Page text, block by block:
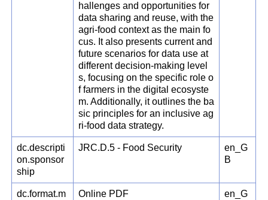
hallenges and opportunities for
data sharing and reuse, with the
agri-food context as the main fo
cus. It also presents current and
future scenarios for data use at
different decision-making level
s, focusing on the specific role o
f farmers in the digital ecosyste
m. Additionally, it outlines the ba
sic principles for an inclusive ag
ri-food data strategy.
dc.descripti
on.sponsor
ship
JRC.D.5 - Food Security
en_G
B
dc.format.m
Online PDF
en_G